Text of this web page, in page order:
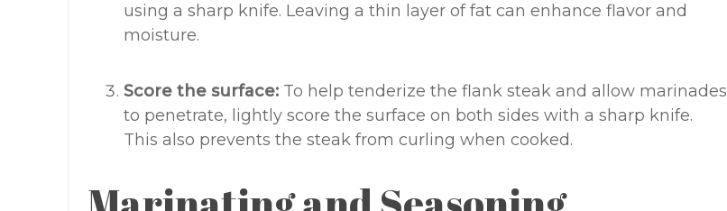
using a sharp knife. Leaving a thin layer of fat can enhance flavor and
moisture.
Score the surface: To help tenderize the flank steak and allow marinades
to penetrate, lightly score the surface on both sides with a sharp knife.
This also prevents the steak from curling when cooked.